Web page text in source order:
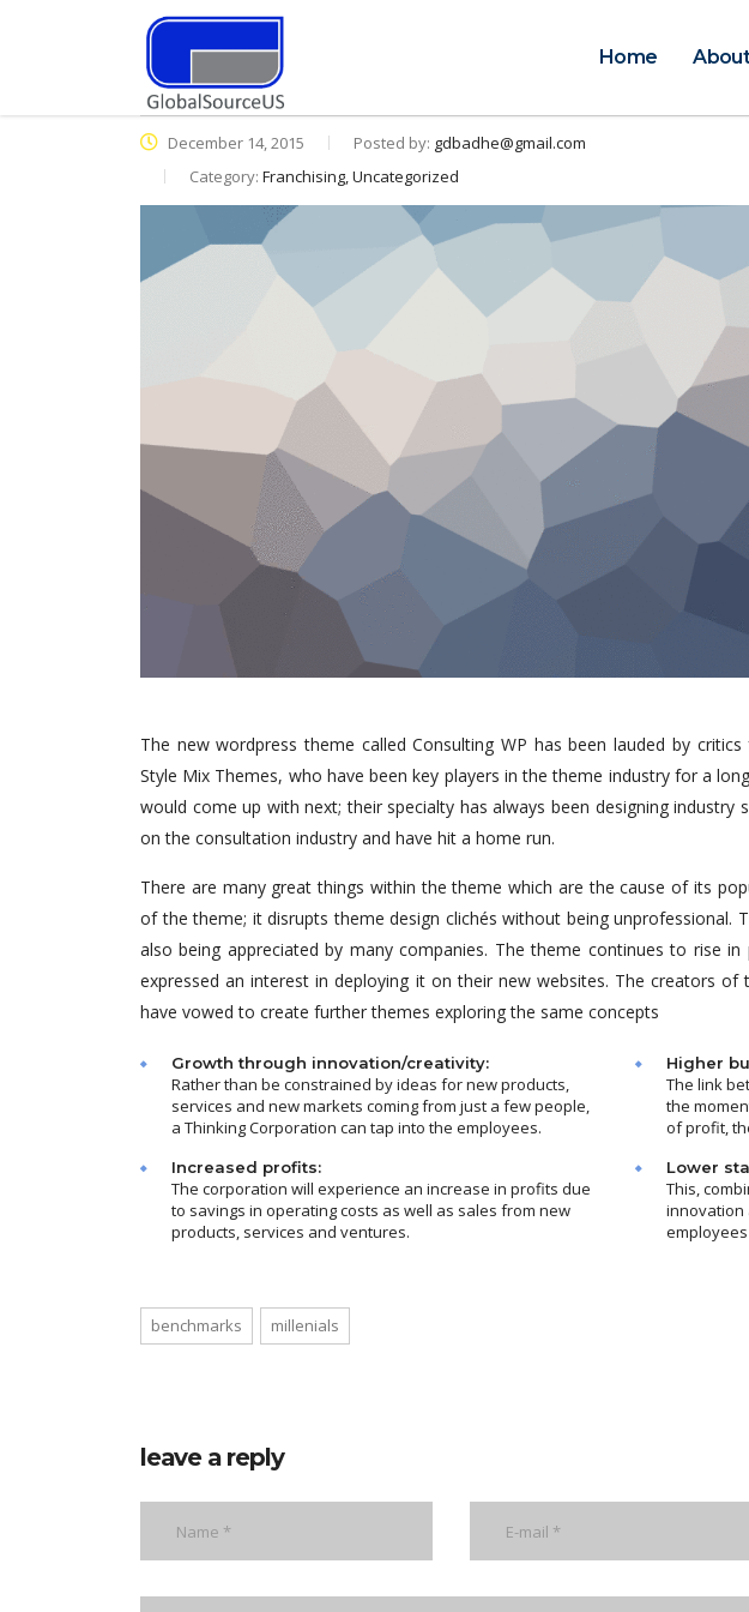
Home
December 14, 2015 Posted by: gdbadhe@gmail.com
Category: Franchising, Uncategorized
The new wordpress theme called Consulting WP has been lauded by
Style Mix Themes, who have been key players in the theme industry for a
would come up with next; their specialty has always been designing industry
on the consultation industry and have hit a home run.
There are many great things within the theme which are the cause of its
of the theme; it disrupts theme design clichés without being unprofessional.
also being appreciated by many companies. The theme continues to rise
expressed an interest in deploying it on their new websites. The creators
have vowed to create further themes exploring the same concepts
Growth through innovation/creativity:
Rather than be constrained by ideas for new products,
services and new markets coming from just a few people,
a Thinking Corporation can tap into the employees.
Increased profits:
The corporation will experience an increase in profits due
to savings in operating costs as well as sales from new
products, services and ventures.
Higher
The link
the
of profit,
Lower
This,
innovation
benchmarks millenials
leave a reply